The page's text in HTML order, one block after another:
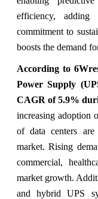
efficiency, adding
commitment to
boosts the demand
According to
Power Supply
CAGR of 5.9%
increasing adoption
of data centers
market. Rising
commercial,
market growth.
and hybrid UPS